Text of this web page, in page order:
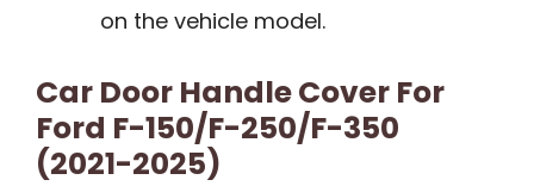
on the vehicle model.
Car Door Handle Cover For
Ford F-150/F-250/F-350
(2021-2025)